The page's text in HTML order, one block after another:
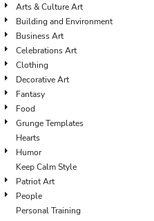
Arts & Culture Art
Building and Environment
Business Art
Celebrations Art
Clothing
Decorative Art
Fantasy
Food
Grunge Templates
Hearts
Humor
Keep Calm Style
Patriot Art
People
Personal Training